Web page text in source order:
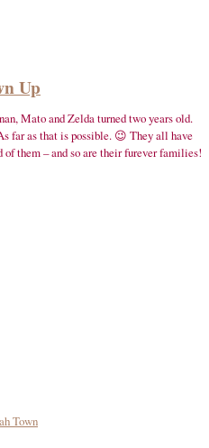
Up
Mato and Zelda turned two years old.
far as that is possible. 😉 They all have
of them – and so are their furever families!
Town